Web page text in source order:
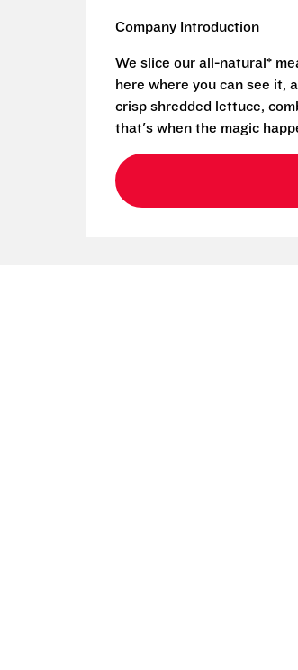
Company Introduction
We slice our all-natural*
here where you can see it,
crisp shredded lettuce,
that's when the magic